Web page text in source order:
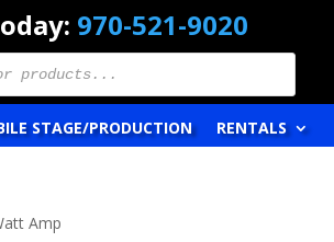
970-521-9020
STAGE/PRODUCTION RENTALS
Amp